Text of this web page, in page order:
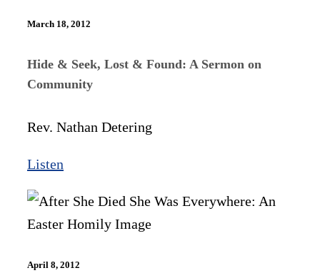
March 18, 2012
Hide & Seek, Lost & Found: A Sermon on
Community
Rev. Nathan Detering
Listen
April 8, 2012